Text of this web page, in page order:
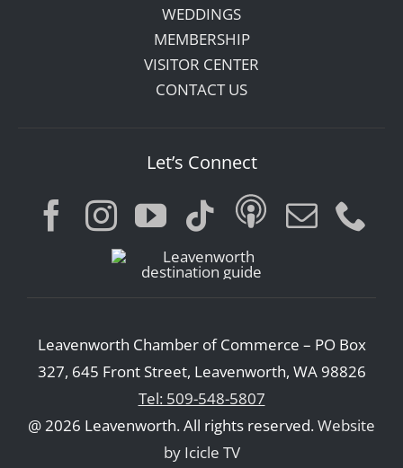
WEDDINGS
MEMBERSHIP
VISITOR CENTER
CONTACT US
Let’s Connect
Leavenworth Chamber of Commerce – PO Box
327, 645 Front Street, Leavenworth, WA 98826
Tel: 509-548-5807
@ 2026 Leavenworth. All rights reserved.Website
by Icicle TV